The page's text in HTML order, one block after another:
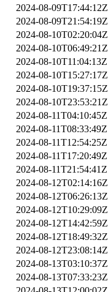
2024-08-09T17:44:12Z
2024-08-09T21:54:19Z
2024-08-10T02:20:04Z
2024-08-10T06:49:21Z
2024-08-10T11:04:13Z
2024-08-10T15:27:17Z
2024-08-10T19:37:15Z
2024-08-10T23:53:21Z
2024-08-11T04:10:45Z
2024-08-11T08:33:49Z
2024-08-11T12:54:25Z
2024-08-11T17:20:49Z
2024-08-11T21:54:41Z
2024-08-12T02:14:16Z
2024-08-12T06:26:13Z
2024-08-12T10:29:09Z
2024-08-12T14:42:59Z
2024-08-12T18:49:32Z
2024-08-12T23:08:14Z
2024-08-13T03:10:37Z
2024-08-13T07:33:23Z